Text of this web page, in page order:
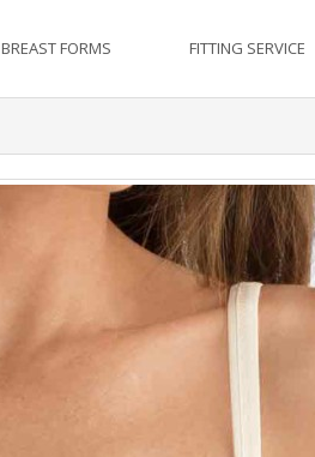
BREAST FORMS FITTING SERVICE